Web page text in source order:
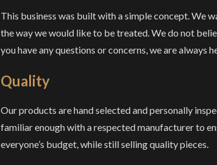
This business was built with a simple concept. We
the way we would like to be treated. We do not
you have any questions or concerns, we are always
Quality
Our products are hand selected and personally
familiar enough with a respected manufacturer to
everyone’s budget, while still selling quality pieces.